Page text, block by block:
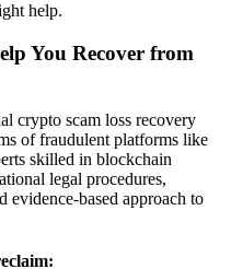
help.
You Recover from
crypto scam loss recovery
of fraudulent platforms like
skilled in blockchain
legal procedures,
evidence-based approach to